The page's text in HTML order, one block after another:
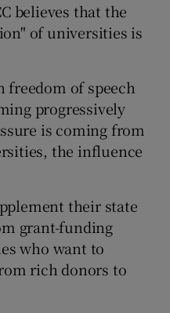
believes that the
of universities is
freedom of speech
progressively
is coming from
the influence
their state
grant-funding
who want to
rich donors to